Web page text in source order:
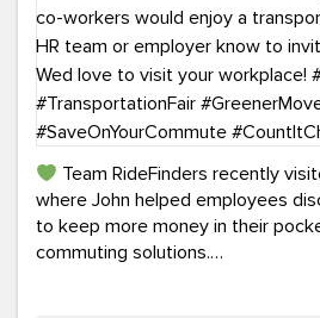
Team RideFinders recently
where John helped employees
to keep more money in their
commuting solutions.
Whether it's carpooling,